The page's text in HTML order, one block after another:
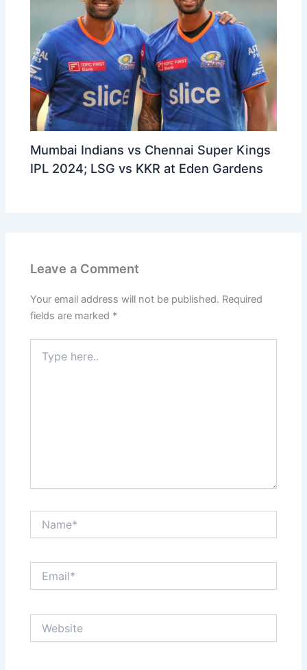
Mumbai Indians vs Chennai Super Kings
IPL 2024; LSG vs KKR at Eden Gardens
Leave a Comment
Your email address will not be published. Required
fields are marked *
here..